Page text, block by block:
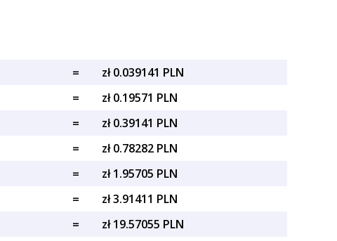
=
zł 0.039141 PLN
=
zł 0.19571 PLN
=
zł 0.39141 PLN
=
zł 0.78282 PLN
=
zł 1.95705 PLN
=
zł 3.91411 PLN
=
zł 19.57055 PLN